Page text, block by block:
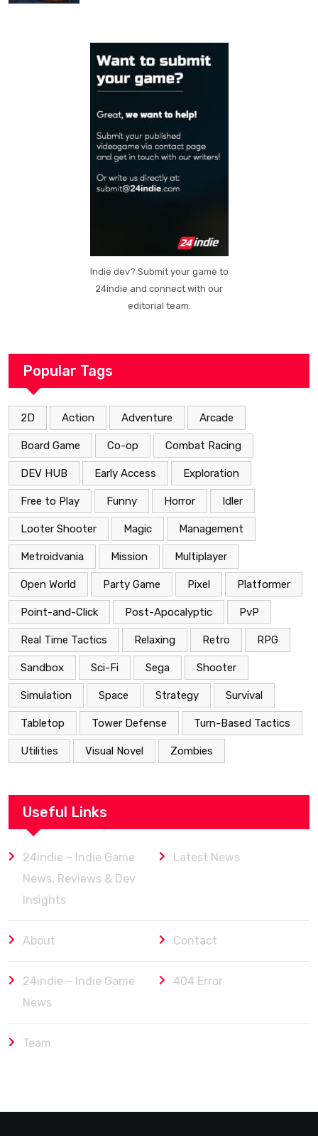
Indie dev? Submit your game to
24indie and connect with our
editorial team.
Popular Tags
2D Action Adventure Arcade
Board Game Co-op Combat Racing
DEV HUB Early Access Exploration
Free to Play Funny Horror Idler
Looter Shooter Magic Management
Metroidvania Mission Multiplayer
Open World Party Game Pixel Platformer
Point-and-Click Post-Apocalyptic PvP
Real Time Tactics Relaxing Retro RPG
Sandbox Sci-Fi Sega Shooter
Simulation Space Strategy Survival
Tabletop Tower Defense Turn-Based Tactics
Utilities Visual Novel Zombies
Useful Links
24indie – Indie Game
News, Reviews & Dev
Insights
Latest News
About Contact
24indie – Indie Game
News
404 Error
Team